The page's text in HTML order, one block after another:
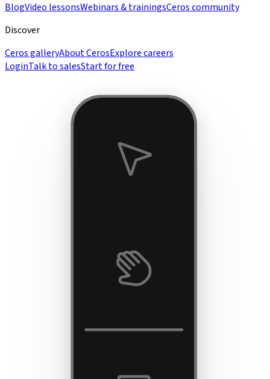
BlogVideo lessonsWebinars & trainingsCeros community
Discover
Ceros galleryAbout CerosExplore careers
LoginTalk to salesStart for free